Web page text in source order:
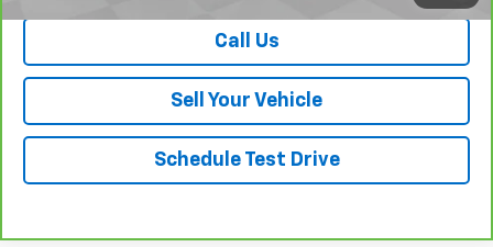
Call Us
Sell Your Vehicle
Schedule Test Drive